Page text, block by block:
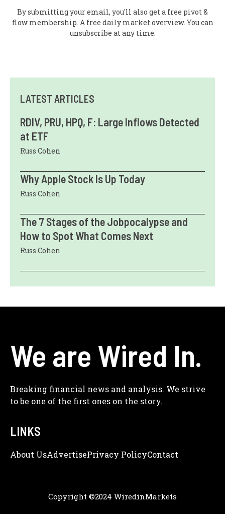
By submitting your email, you'll also get a free pivot &
flow membership. A free daily market overview. You can
unsubscribe at any time.
LATEST ARTICLES
RDIV, PRU, HPQ, F: Large Inflows Detected
at ETF
Russ Cohen
Why Apple Stock Is Up Today
Russ Cohen
The 7 Stages of the Jobpocalypse and
How to Spot What Comes Next
Russ Cohen
We are Wired In.
Breaking financial news and analysis. We strive
to be one of the first ones on the story.
LINKS
About UsAdveRtisePrivacy PolicyContact
Copyright ©2024 WiredinMarkets